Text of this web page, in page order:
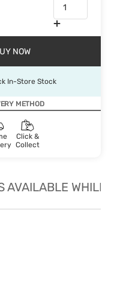
NOW
In-Store Stock
METHOD
Click &
Collect
AVAILABLE WHILE